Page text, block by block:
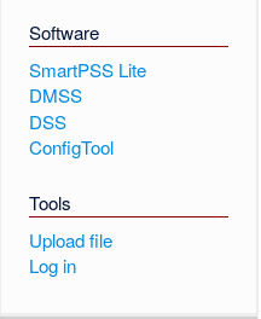
Software
SmartPSS Lite
DMSS
DSS
ConfigTool
Tools
Upload file
Log in